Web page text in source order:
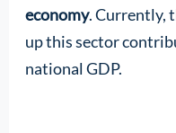
economy. Currently,
up this sector
national GDP.